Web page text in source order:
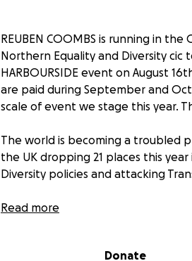
REUBEN COOMBS is running in
Northern Equality and Diversity cic
HARBOURSIDE event on August
are paid during September and
scale of event we stage this year.
The world is becoming a troubled
the UK dropping 21 places this
Diversity policies and attacking
Reuben is an ally of the LGBT
Read more
Donate